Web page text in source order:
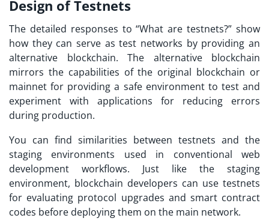
Design of Testnets
The detailed responses to “What are testnets?” show
how they can serve as test networks by providing an
alternative blockchain. The alternative blockchain
mirrors the capabilities of the original blockchain or
mainnet for providing a safe environment to test and
experiment with applications for reducing errors
during production.
You can find similarities between testnets and the
staging environments used in conventional web
development workflows. Just like the staging
environment, blockchain developers can use testnets
for evaluating protocol upgrades and smart contract
codes before deploying them on the main network.